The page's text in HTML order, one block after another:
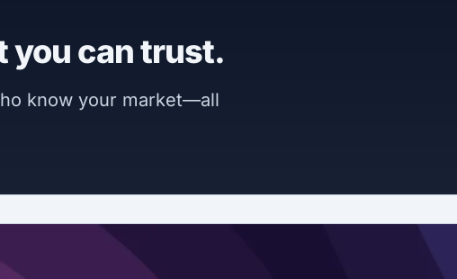
you can trust.
know your market—all